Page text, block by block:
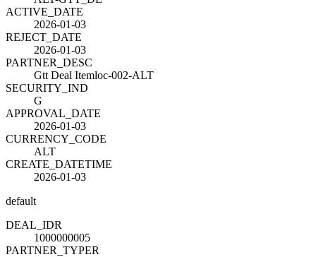
ACTIVE_DATE
2026-01-03
REJECT_DATE
2026-01-03
PARTNER_DESC
Gtt Deal Itemloc-002-ALT
SECURITY_IND
G
APPROVAL_DATE
2026-01-03
CURRENCY_CODE
ALT
CREATE_DATETIME
2026-01-03
default
DEAL_IDR
1000000005
PARTNER_TYPER